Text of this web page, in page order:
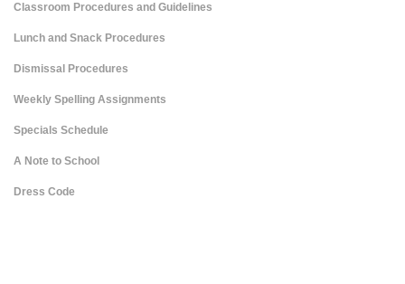
Classroom Procedures and Guidelines
Lunch and Snack Procedures
Dismissal Procedures
Weekly Spelling Assignments
Specials Schedule
A Note to School
Dress Code